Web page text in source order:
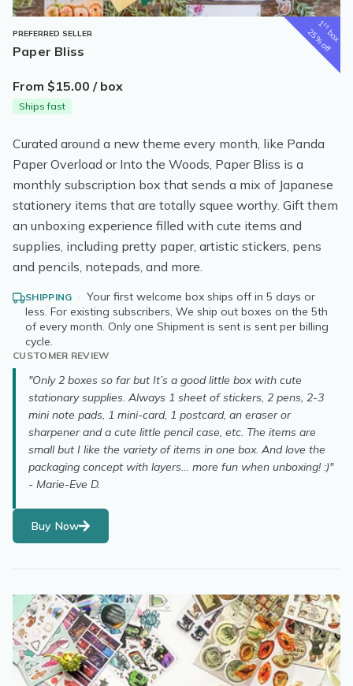
1st
box
25% off
PREFERRED SELLER
Paper Bliss
From $15.00 / box
Ships fast
Curated around a new theme every month, like Panda
Paper Overload or Into the Woods, Paper Bliss is a
monthly subscription box that sends a mix of Japanese
stationery items that are totally squee worthy. Gift them
an unboxing experience filled with cute items and
supplies, including pretty paper, artistic stickers, pens
and pencils, notepads, and more.
SHIPPING · Your first welcome box ships off in 5 days or
less. For existing subscribers, We ship out boxes on the 5th
of every month. Only one Shipment is sent is sent per billing
cycle.
CUSTOMER REVIEW
"Only 2 boxes so far but It’s a good little box with cute
stationary supplies. Always 1 sheet of stickers, 2 pens, 2-3
mini note pads, 1 mini-card, 1 postcard, an eraser or
sharpener and a cute little pencil case, etc. The items are
small but I like the variety of items in one box. And love the
packaging concept with layers… more fun when unboxing! :)"
- Marie-Eve D.
Buy Now